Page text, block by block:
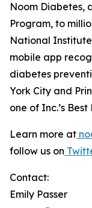
Noom Diabetes,
Program, to
National
mobile app
diabetes
York City and
one of Inc.’s
Learn more at
follow us on
Contact:
Emily Passer